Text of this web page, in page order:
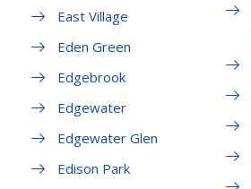
East Village
Eden Green
Edgebrook
Edgewater
Edgewater Glen
Edison Park